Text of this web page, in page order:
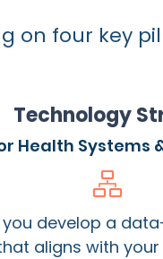
on four key
Health Systems
Technology
you develop a
aligns with